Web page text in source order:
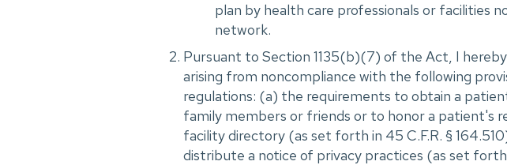
plan by health care professionals or facilities
network.
Pursuant to Section 1135(b)(7) of the Act, I
arising from noncompliance with the following
regulations: (a) the requirements to obtain a
family members or friends or to honor a patient's
facility directory (as set forth in 45 C.F.R. ‌§
distribute a notice of privacy practices (as set forth